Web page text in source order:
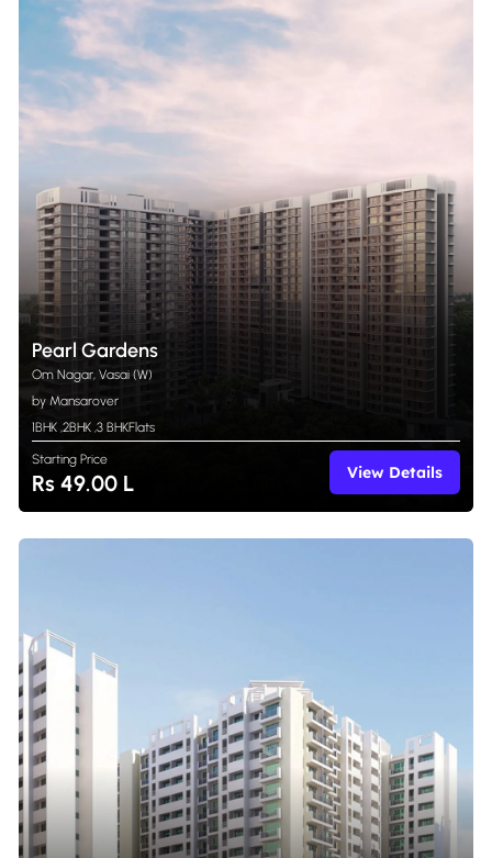
Pearl Gardens
Om Nagar, Vasai (W)
by Mansarover
1BHK ,2BHK ,3 BHKFlats
Starting Price
Rs 49.00 L View Details